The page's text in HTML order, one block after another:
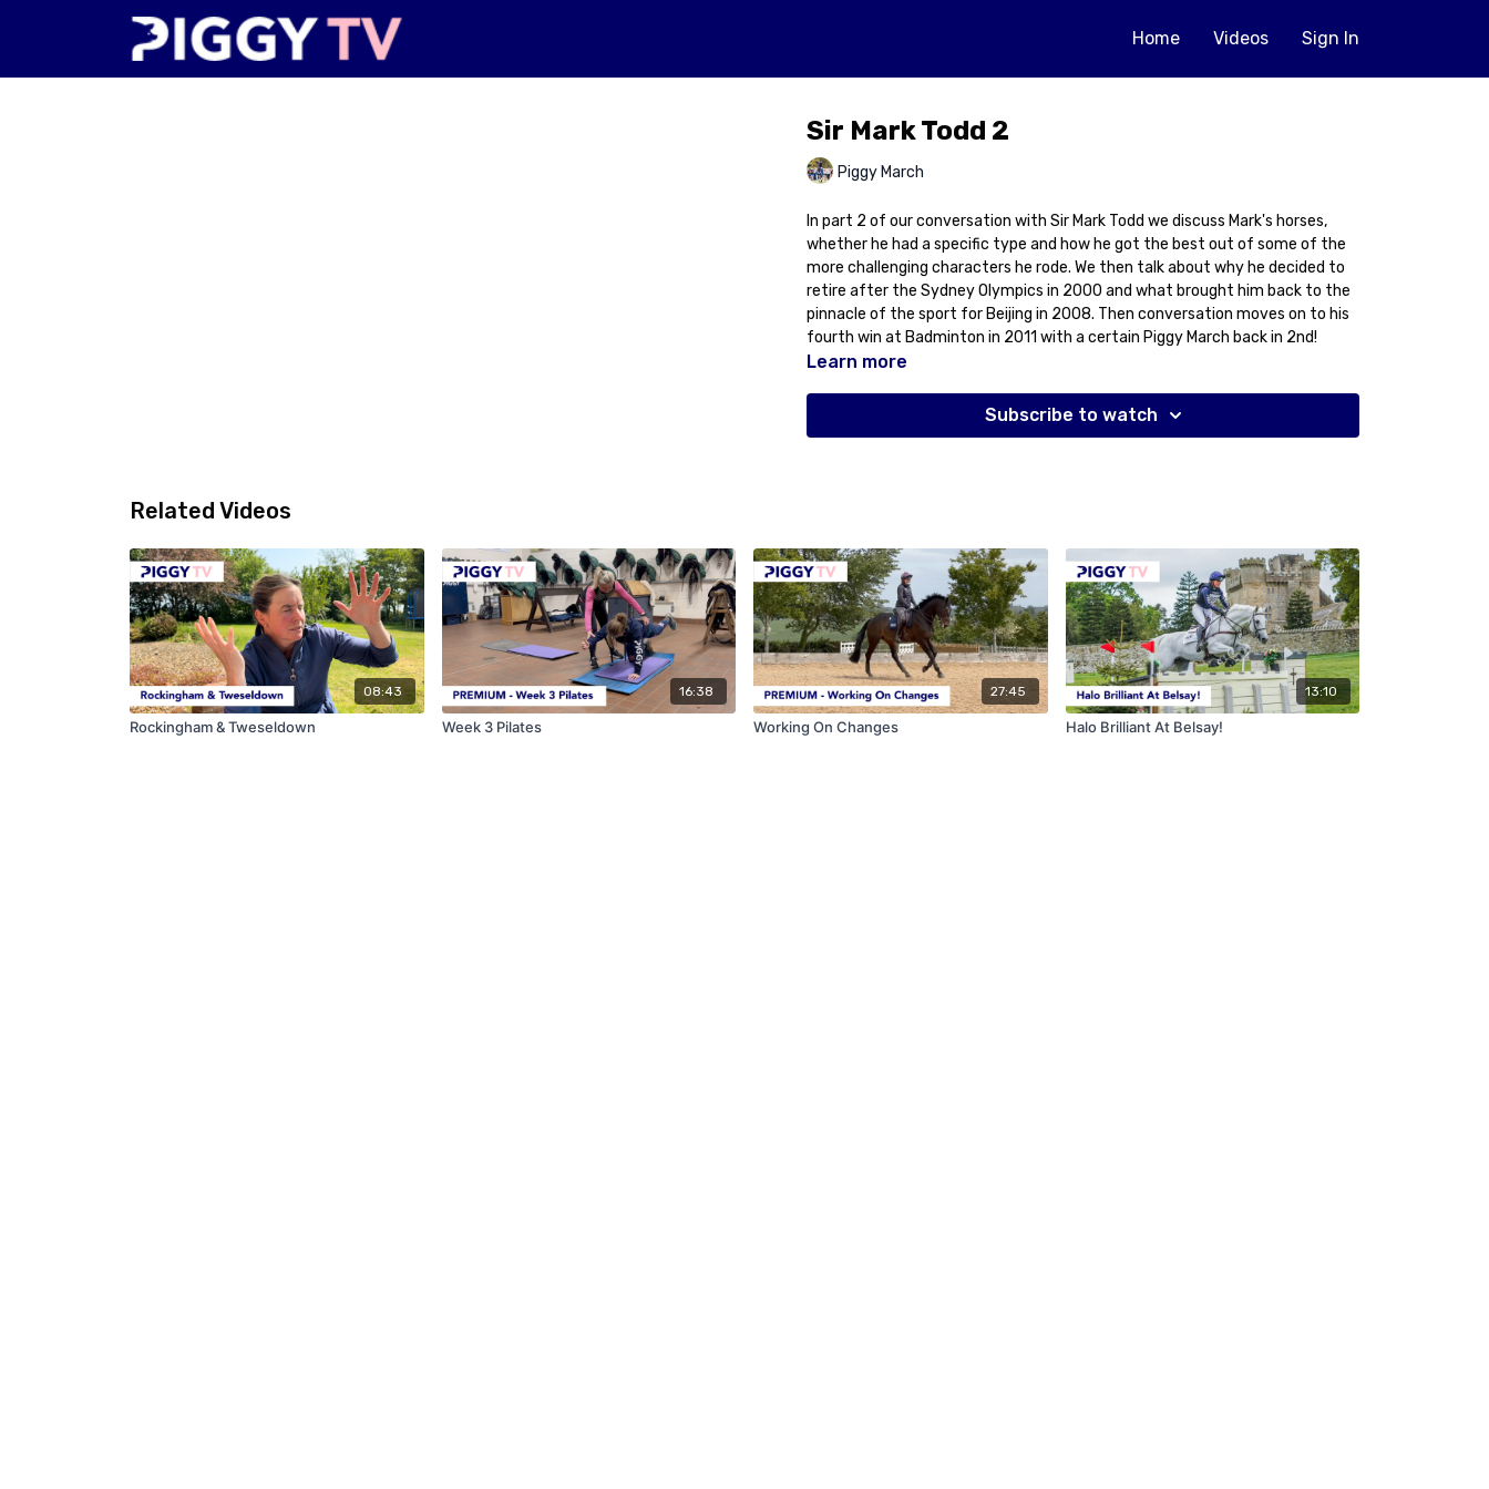
Home Videos Sign In
Sir Mark Todd 2
Piggy March
In part 2 of our conversation with Sir Mark Todd we discuss Mark's horses,
whether he had a specific type and how he got the best out of some of the
more challenging characters he rode. We then talk about why he decided to
retire after the Sydney Olympics in 2000 and what brought him back to the
pinnacle of the sport for Beijing in 2008. Then conversation moves on to his
fourth win at Badminton in 2011 with a certain Piggy March back in 2nd!
Learn more
Subscribe to watch
Related Videos
08:43
Rockingham & Tweseldown
16:38
Week 3 Pilates
27:45
Working On Changes
13:10
Halo Brilliant At Belsay!